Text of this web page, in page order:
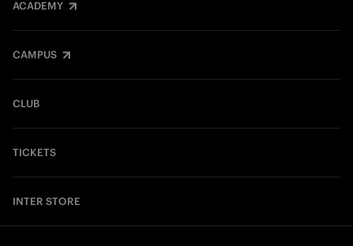
ACADEMY
CAMPUS
CLUB
TICKETS
INTER STORE